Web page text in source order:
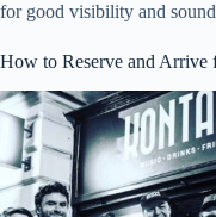
for good visibility and
How to Reserve and Arrive